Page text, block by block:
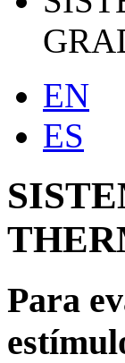
EN
ES
Para